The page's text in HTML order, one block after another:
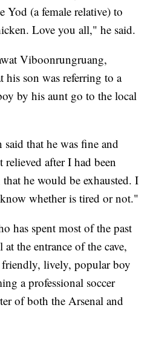
Yod (a female relative) to
Love you all," he said.
Viboonrungruang,
his son was referring to a
by his aunt go to the local
that he was fine and
after I had been
he would be exhausted. I
whether is tired or not."
has spent most of the past
the entrance of the cave,
friendly, lively, popular boy
a professional soccer
of both the Arsenal and